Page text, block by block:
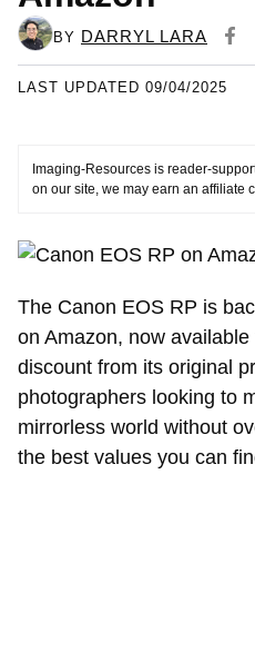
BY DARRYL LARA
Imaging-Resources is reader-
The Canon EOS RP is
on Amazon, now
discount from its original
photographers looking to
mirrorless world without
the best values you can